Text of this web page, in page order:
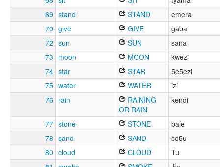
69 stand STAND
emera
70 give GIVE
gaba
72 sun SUN
sana
73
moon MOON
kwezi
74 star STAR
5e5ezi
75 water WATER
izi
76
rain
RAINING
OR RAIN
kendi
77 stone STONE
bale
78 sand SAND
se5u
80 cloud CLOUD
Tu